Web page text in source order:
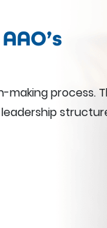
making process.